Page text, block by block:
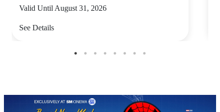
Valid Until August 31, 2026
See Details